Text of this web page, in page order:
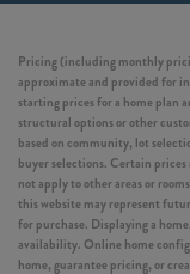
Pricing (including monthly
approximate and provided for
starting prices for a home plan
structural options or other
based on community, lot
buyer selections. Certain
not apply to other areas or
this website may represent
for purchase. Displaying a
availability. Online home
home, guarantee pricing, or